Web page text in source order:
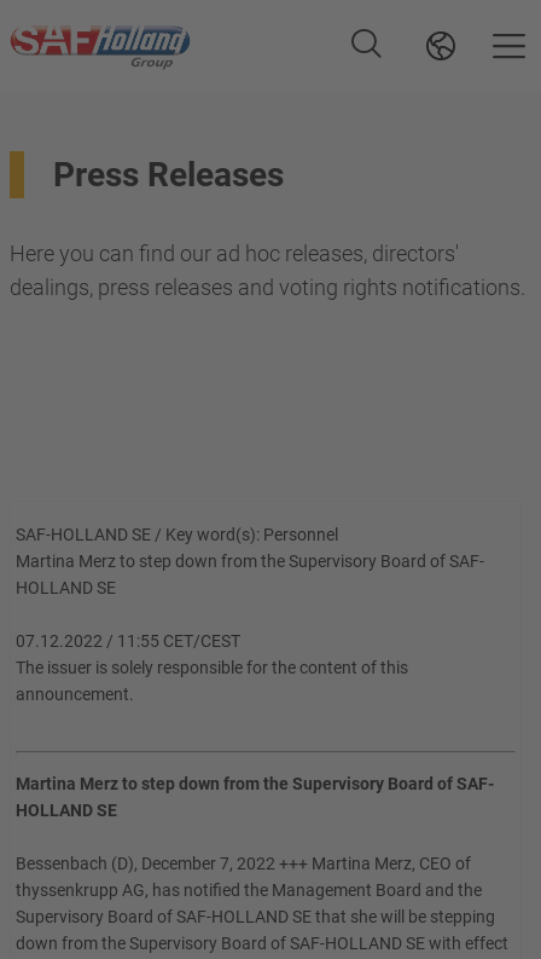
Press Releases
Here you can find our ad hoc releases, directors'
dealings, press releases and voting rights notifications.
SAF-HOLLAND SE / Key word(s): Personnel
Martina Merz to step down from the Supervisory Board of SAF-
HOLLAND SE
07.12.2022 / 11:55 CET/CEST
The issuer is solely responsible for the content of this
announcement.
Martina Merz to step down from the Supervisory Board of SAF-
HOLLAND SE
Bessenbach (D), December 7, 2022 +++ Martina Merz, CEO of
thyssenkrupp AG, has notified the Management Board and the
Supervisory Board of SAF-HOLLAND SE that she will be stepping
down from the Supervisory Board of SAF-HOLLAND SE with effect